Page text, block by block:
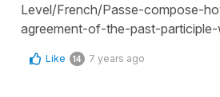
Level/French/Passe-compose-
agreement-of-the-past-
Like 14 7 years ago